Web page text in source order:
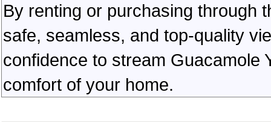
By renting or purchasing through
safe, seamless, and top-quality
confidence to stream Guacamole
comfort of your home.